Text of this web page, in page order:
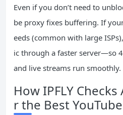
Even if you don’t need to
be proxy fixes buffering. If
eeds (common with large
ic through a faster server—so
and live streams run smoothly.
How IPFLY
r the Best